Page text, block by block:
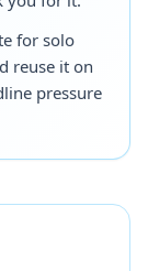
for solo
reuse it on
pressure